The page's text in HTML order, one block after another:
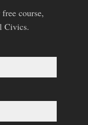
course,
Civics.